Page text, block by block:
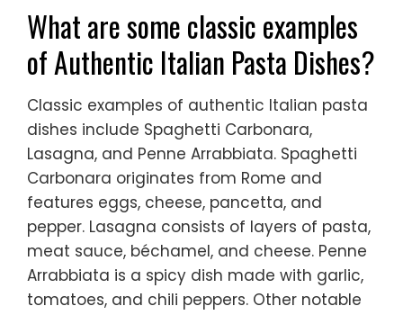
What are some classic examples
of Authentic Italian Pasta Dishes?
Classic examples of authentic Italian pasta
dishes include Spaghetti Carbonara,
Lasagna, and Penne Arrabbiata. Spaghetti
Carbonara originates from Rome and
features eggs, cheese, pancetta, and
pepper. Lasagna consists of layers of pasta,
meat sauce, béchamel, and cheese. Penne
Arrabbiata is a spicy dish made with garlic,
tomatoes, and chili peppers. Other notable